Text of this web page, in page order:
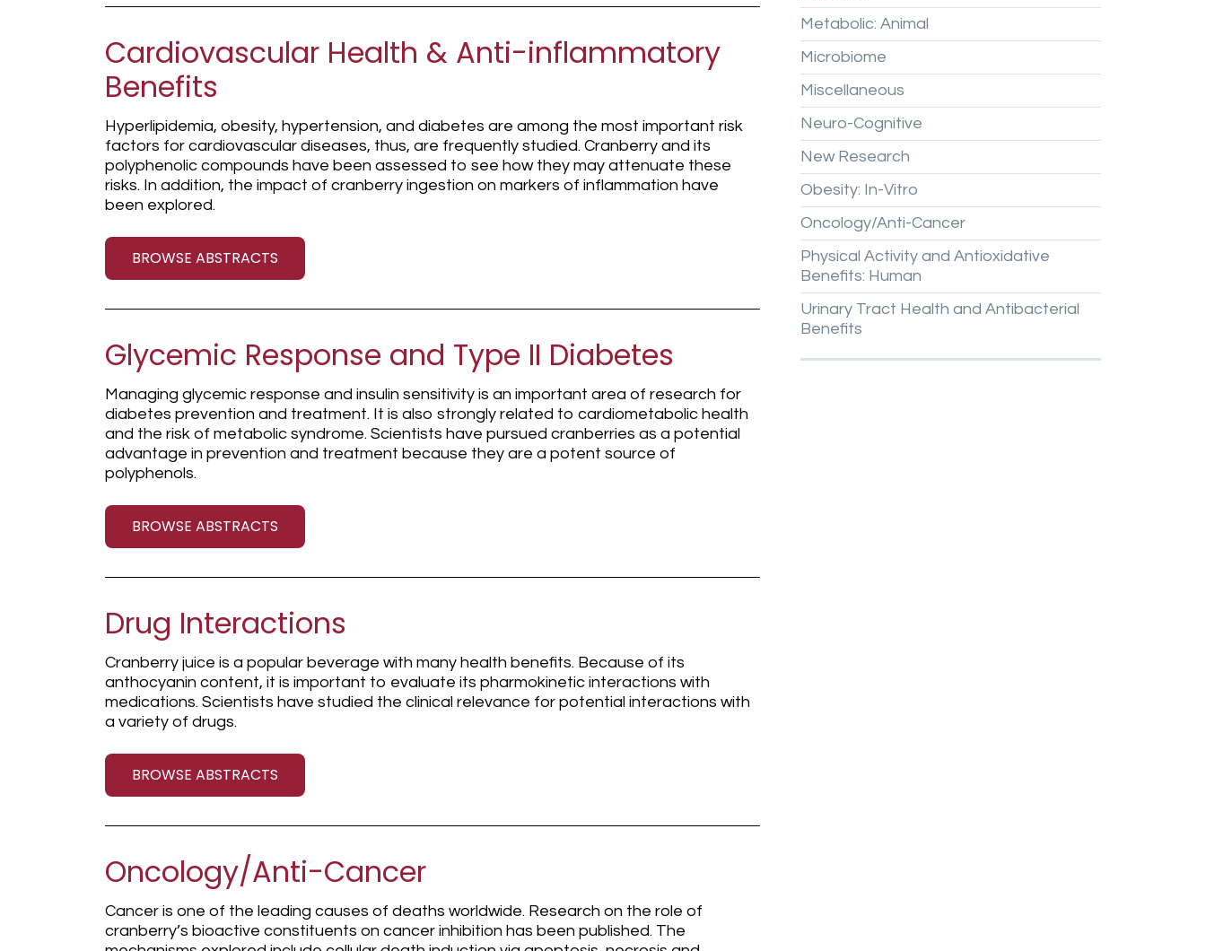
Cardiovascular Health & Anti-inflammatory
Benefits
Hyperlipidemia, obesity, hypertension, and diabetes are among the most important risk
factors for cardiovascular diseases, thus, are frequently studied. Cranberry and its
polyphenolic compounds have been assessed to see how they may attenuate these
risks. In addition, the impact of cranberry ingestion on markers of inflammation have
been explored.
BROWSE ABSTRACTS
Glycemic Response and Type II Diabetes
Managing glycemic response and insulin sensitivity is an important area of research for
diabetes prevention and treatment. It is also strongly related to cardiometabolic health
and the risk of metabolic syndrome. Scientists have pursued cranberries as a potential
advantage in prevention and treatment because they are a potent source of
polyphenols.
BROWSE ABSTRACTS
Drug Interactions
Cranberry juice is a popular beverage with many health benefits. Because of its
anthocyanin content, it is important to evaluate its pharmokinetic interactions with
medications. Scientists have studied the clinical relevance for potential interactions with
a variety of drugs.
BROWSE ABSTRACTS
Oncology/Anti-Cancer
Cancer is one of the leading causes of deaths worldwide. Research on the role of
cranberry’s bioactive constituents on cancer inhibition has been published. The
Metabolic: Animal
Microbiome
Miscellaneous
Neuro-Cognitive
New Research
Obesity: In-Vitro
Oncology/Anti-Cancer
Physical Activity and Antioxidative
Benefits: Human
Urinary Tract Health and Antibacterial
Benefits